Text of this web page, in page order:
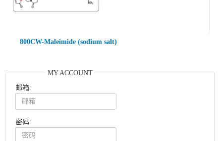
800CW-Maleimide (sodium salt)
MY ACCOUNT
邮箱:
密码: